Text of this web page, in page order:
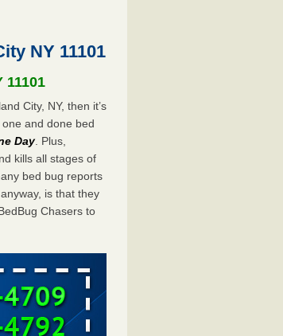
NY 11101
City, NY, then it’s
and done bed
Day. Plus,
kills all stages of
bed bug reports
is that they
Chasers to